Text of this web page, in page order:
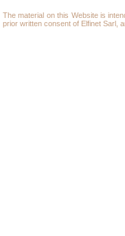
The material on this Website is
prior written consent of Elfinet Sarl,